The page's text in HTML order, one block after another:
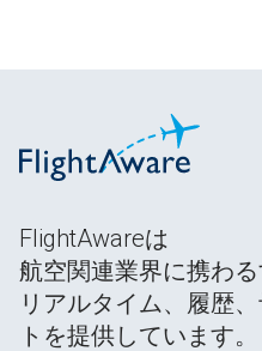
FlightAwareは
航空関連業界に携わ
リアルタイム、履歴
トを提供しています。